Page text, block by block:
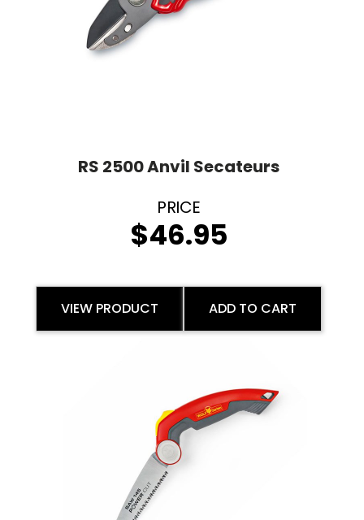
RS 2500 Anvil Secateurs
$46.95
VIEW PRODUCT ADD TO CART